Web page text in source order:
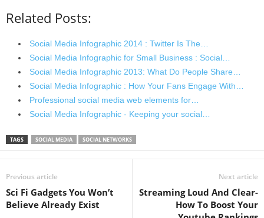
Related Posts:
Social Media Infographic 2014 : Twitter Is The…
Social Media Infographic for Small Business : Social…
Social Media Infographic 2013: What Do People Share…
Social Media Infographic : How Your Fans Engage With…
Professional social media web elements for…
Social Media Infographic - Keeping your social…
TAGS SOCIAL MEDIA SOCIAL NETWORKS
Previous article
Sci Fi Gadgets You Won’t
Believe Already Exist
Next article
Streaming Loud And Clear-
How To Boost Your